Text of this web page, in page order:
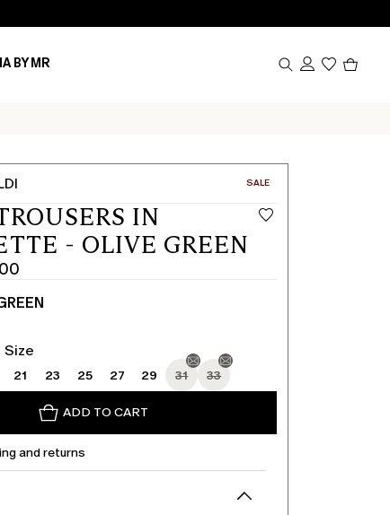
BY MR
CATEGORY:
SALE
IN
- OLIVE GREEN
Size
21 23 25 27 29 31 33
ADD TO CART
and returns